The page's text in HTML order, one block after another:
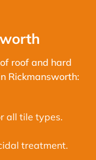
roof and hard
Rickmansworth:
all tile types.
treatment.